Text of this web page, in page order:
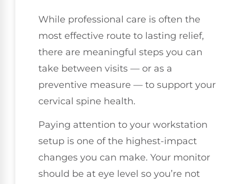
While professional care is often the
most effective route to lasting relief,
there are meaningful steps you can
take between visits — or as a
preventive measure — to support your
cervical spine health.
Paying attention to your workstation
setup is one of the highest-impact
changes you can make. Your monitor
should be at eye level so you’re not